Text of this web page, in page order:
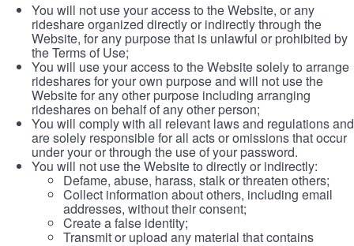
You will not use your access to the Website, or any
rideshare organized directly or indirectly through the
Website, for any purpose that is unlawful or prohibited by
the Terms of Use;
You will use your access to the Website solely to arrange
rideshares for your own purpose and will not use the
Website for any other purpose including arranging
rideshares on behalf of any other person;
You will comply with all relevant laws and regulations and
are solely responsible for all acts or omissions that occur
under your or through the use of your password.
You will not use the Website to directly or indirectly:
Defame, abuse, harass, stalk or threaten others;
Collect information about others, including email
addresses, without their consent;
Create a false identity;
Transmit or upload any material that contains